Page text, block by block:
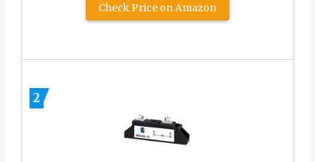
Check Price on Amazon
2